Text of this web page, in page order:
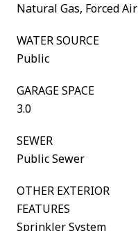
Natural Gas, Forced Air
WATER SOURCE
Public
GARAGE SPACE
3.0
SEWER
Public Sewer
OTHER EXTERIOR
FEATURES
Sprinkler System